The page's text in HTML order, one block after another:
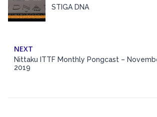
STIGA DNA
NEXT
Nittaku ITTF Monthly Pongcast –
2019